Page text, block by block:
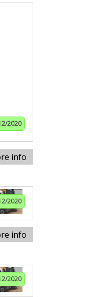
2020
info
2020
info
2020